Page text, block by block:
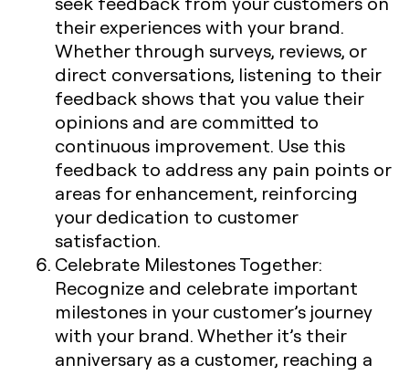
their experiences with your brand.
Whether through surveys, reviews, or
direct conversations, listening to their
feedback shows that you value their
opinions and are committed to
continuous improvement. Use this
feedback to address any pain points or
areas for enhancement, reinforcing
your dedication to customer
satisfaction.
Celebrate Milestones Together:
Recognize and celebrate important
milestones in your customer’s journey
with your brand. Whether it’s their
anniversary as a customer, reaching a